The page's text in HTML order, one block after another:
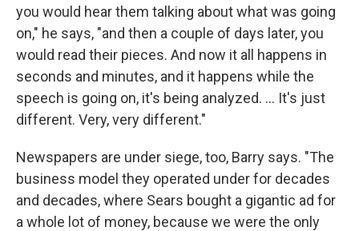
you would hear them talking about what was going
on," he says, "and then a couple of days later, you
would read their pieces. And now it all happens in
seconds and minutes, and it happens while the
speech is going on, it's being analyzed. ... It's just
different. Very, very different."
Newspapers are under siege, too, Barry says. "The
business model they operated under for decades
and decades, where Sears bought a gigantic ad for
a whole lot of money, because we were the only